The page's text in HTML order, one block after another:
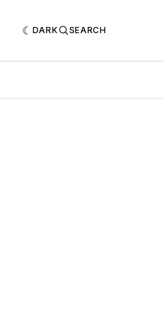
DARK SEARCH